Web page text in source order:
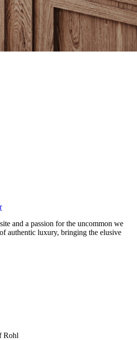
and a passion for the uncommon we
authentic luxury, bringing the elusive
Rohl